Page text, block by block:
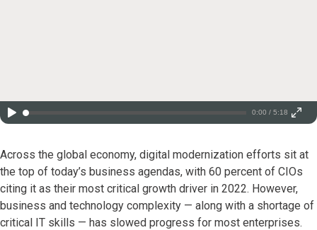
0:00 / 5:18
Across the global economy, digital modernization efforts sit at
the top of today’s business agendas, with 60 percent of CIOs
citing it as their most critical growth driver in 2022. However,
business and technology complexity — along with a shortage of
critical IT skills — has slowed progress for most enterprises.